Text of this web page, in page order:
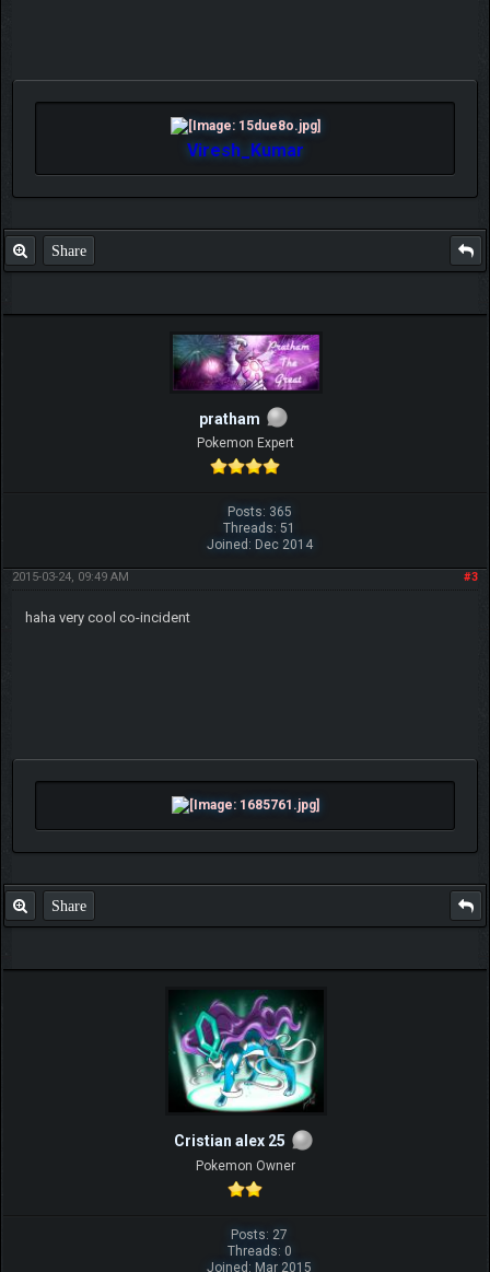
Viresh_Kumar
Share
pratham
Pokemon Expert
Posts: 365
Threads: 51
Joined: Dec 2014
#3
2015-03-24, 09:49 AM
haha very cool co-incident
Share
Cristian alex 25
Pokemon Owner
Posts: 27
Threads: 0
Joined: Mar 2015